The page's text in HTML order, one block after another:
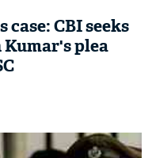
CBI seeks
Kumar's plea